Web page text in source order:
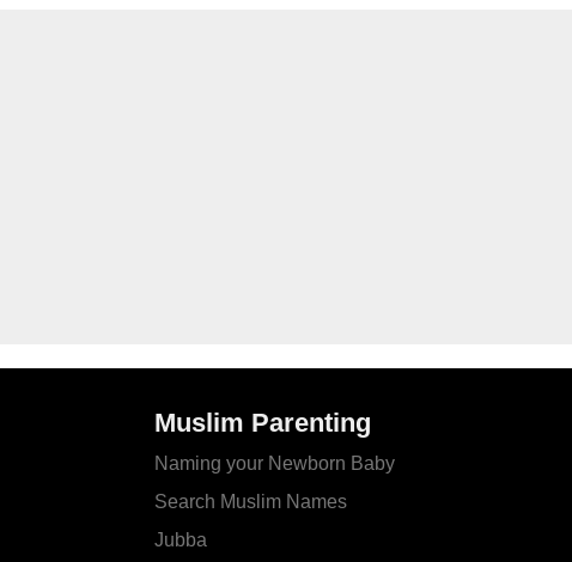
Muslim Parenting
Naming your Newborn Baby
Search Muslim Names
Jubba